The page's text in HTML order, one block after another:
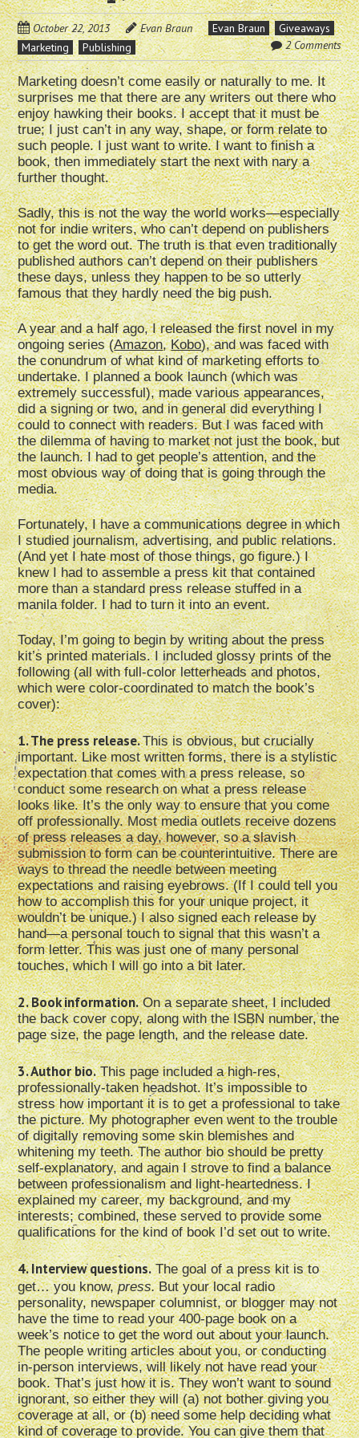
October 22, 2013 Evan Braun Evan Braun
Giveaways
Marketing
Publishing 2 Comments
Marketing doesn’t come easily or naturally to me. It
surprises me that there are any writers out there who
enjoy hawking their books. I accept that it must be
true; I just can’t in any way, shape, or form relate to
such people. I just want to write. I want to finish a
book, then immediately start the next with nary a
further thought.
Sadly, this is not the way the world works—especially
not for indie writers, who can’t depend on publishers
to get the word out. The truth is that even traditionally
published authors can’t depend on their publishers
these days, unless they happen to be so utterly
famous that they hardly need the big push.
A year and a half ago, I released the first novel in my
ongoing series (Amazon,Kobo), and was faced with
the conundrum of what kind of marketing efforts to
undertake. I planned a book launch (which was
extremely successful), made various appearances,
did a signing or two, and in general did everything I
could to connect with readers. But I was faced with
the dilemma of having to market not just the book, but
the launch. I had to get people’s attention, and the
most obvious way of doing that is going through the
media.
Fortunately, I have a communications degree in which
I studied journalism, advertising, and public relations.
(And yet I hate most of those things, go figure.) I
knew I had to assemble a press kit that contained
more than a standard press release stuffed in a
manila folder. I had to turn it into an event.
Today, I’m going to begin by writing about the press
kit’s printed materials. I included glossy prints of the
following (all with full-color letterheads and photos,
which were color-coordinated to match the book’s
cover):
1. The press release.This is obvious, but crucially
important. Like most written forms, there is a stylistic
expectation that comes with a press release, so
conduct some research on what a press release
looks like. It’s the only way to ensure that you come
off professionally. Most media outlets receive dozens
of press releases a day, however, so a slavish
submission to form can be counterintuitive. There are
ways to thread the needle between meeting
expectations and raising eyebrows. (If I could tell you
how to accomplish this for your unique project, it
wouldn’t be unique.) I also signed each release by
hand—a personal touch to signal that this wasn’t a
form letter. This was just one of many personal
touches, which I will go into a bit later.
2. Book information.On a separate sheet, I included
the back cover copy, along with the ISBN number, the
page size, the page length, and the release date.
3. Author bio.This page included a high-res,
professionally-taken headshot. It’s impossible to
stress how important it is to get a professional to take
the picture. My photographer even went to the trouble
of digitally removing some skin blemishes and
whitening my teeth. The author bio should be pretty
self-explanatory, and again I strove to find a balance
between professionalism and light-heartedness. I
explained my career, my background, and my
interests; combined, these served to provide some
qualifications for the kind of book I’d set out to write.
4. Interview questions.The goal of a press kit is to
get… you know,press. But your local radio
personality, newspaper columnist, or blogger may not
have the time to read your 400-page book on a
week’s notice to get the word out about your launch.
The people writing articles about you, or conducting
in-person interviews, will likely not have read your
book. That’s just how it is. They won’t want to sound
ignorant, so either they will (a) not bother giving you
coverage at all, or (b) need some help deciding what
kind of coverage to provide. You can give them that